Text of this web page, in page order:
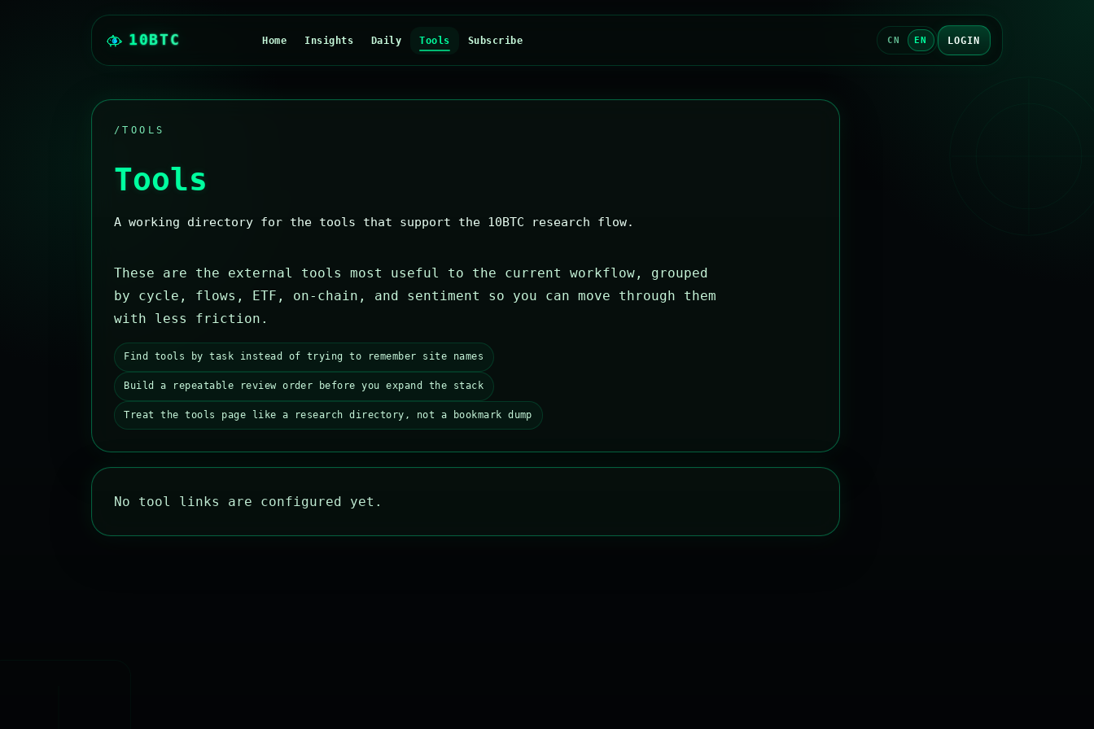
Home Insights Daily Tools Subscribe CN EN LOGIN
/TOOLS
Tools
A working directory for the tools that support the 10BTC research flow.
These are the external tools most useful to the current workflow, grouped
by cycle, flows, ETF, on-chain, and sentiment so you can move through them
with less friction.
Find tools by task instead of trying to remember site names
Build a repeatable review order before you expand the stack
Treat the tools page like a research directory, not a bookmark dump
No tool links are configured yet.